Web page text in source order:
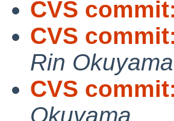
CVS
CVS
Rin Okuyama
CVS
Okuyama